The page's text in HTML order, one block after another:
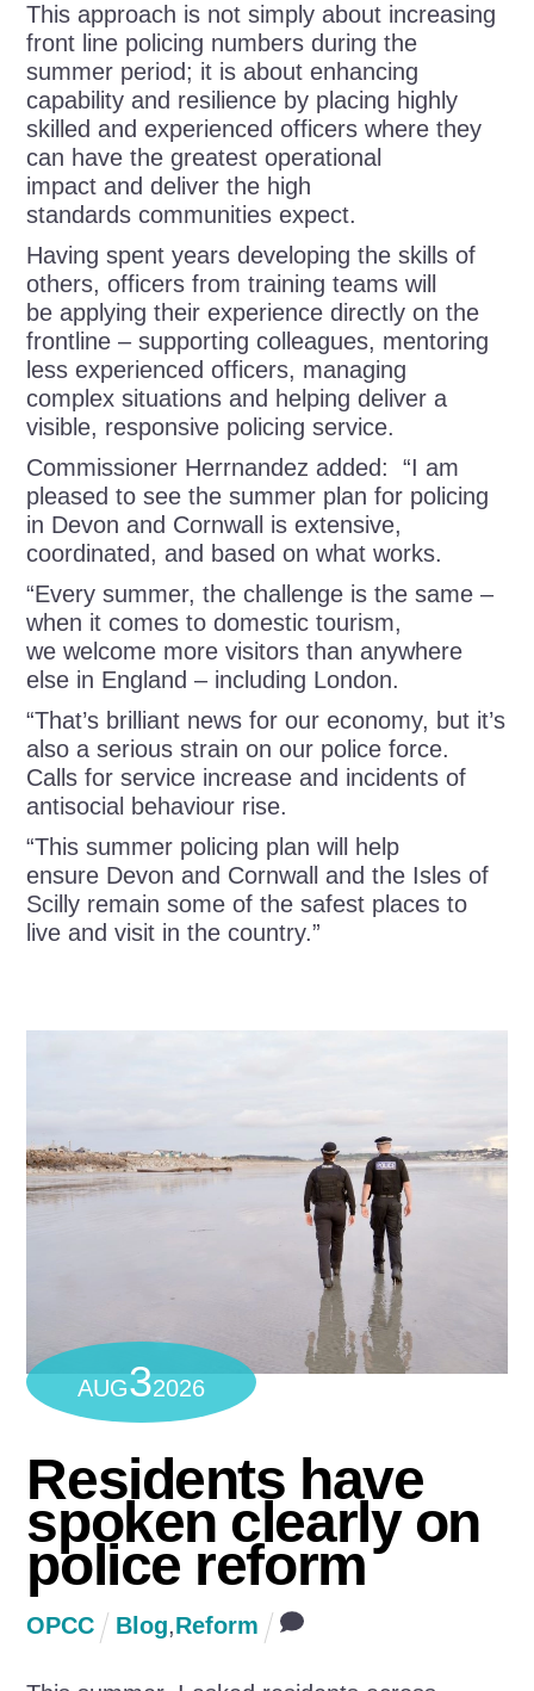
This approach is not simply about increasing
front line policing numbers during the
summer period; it is about enhancing
capability and resilience by placing highly
skilled and experienced officers where they
can have the greatest operational
impact and deliver the high
standards communities expect.
Having spent years developing the skills of
others, officers from training teams will
be applying their experience directly on the
frontline – supporting colleagues, mentoring
less experienced officers, managing
complex situations and helping deliver a
visible, responsive policing service.
Commissioner Herrnandez added: “I am
pleased to see the summer plan for policing
in Devon and Cornwall is extensive,
coordinated, and based on what works.
“Every summer, the challenge is the same –
when it comes to domestic tourism,
we welcome more visitors than anywhere
else in England – including London.
“That’s brilliant news for our economy, but it’s
also a serious strain on our police force.
Calls for service increase and incidents of
antisocial behaviour rise.
“This summer policing plan will help
ensure Devon and Cornwall and the Isles of
Scilly remain some of the safest places to
live and visit in the country.”
AUG32026
Residents have
spoken clearly on
police reform
OPCC Blog,Reform